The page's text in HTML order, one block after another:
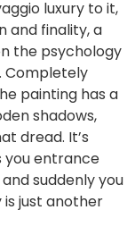
luxury to it,
and finality, a
the psychology
Completely
painting has a
shadows,
dread. It’s
you entrance
suddenly you
just another